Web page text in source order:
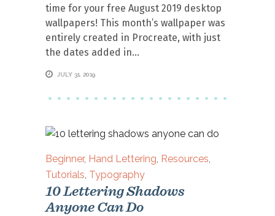
time for your free August 2019 desktop
wallpapers! This month’s wallpaper was
entirely created in Procreate, with just
the dates added in
JULY 31, 2019
Beginner, Hand Lettering, Resources,
Tutorials, Typography
10 Lettering Shadows
Anyone Can Do